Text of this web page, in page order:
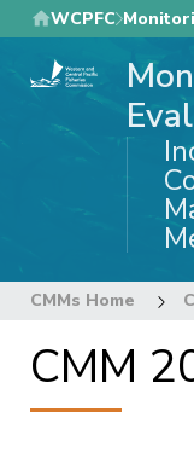
Skip
to
main
WCPFC
CMMs Home
CMM